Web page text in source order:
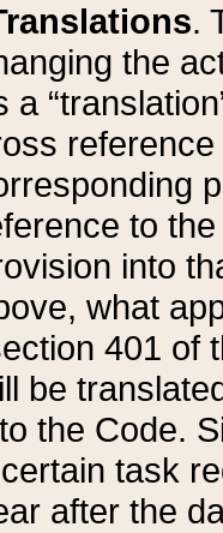
.
the
a
to
into
what
401 of
be
the Code.
task
after the